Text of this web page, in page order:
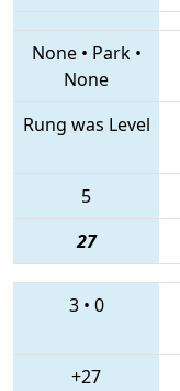
None• Park•
None
Rung was Level
5
27
3• 0
+27